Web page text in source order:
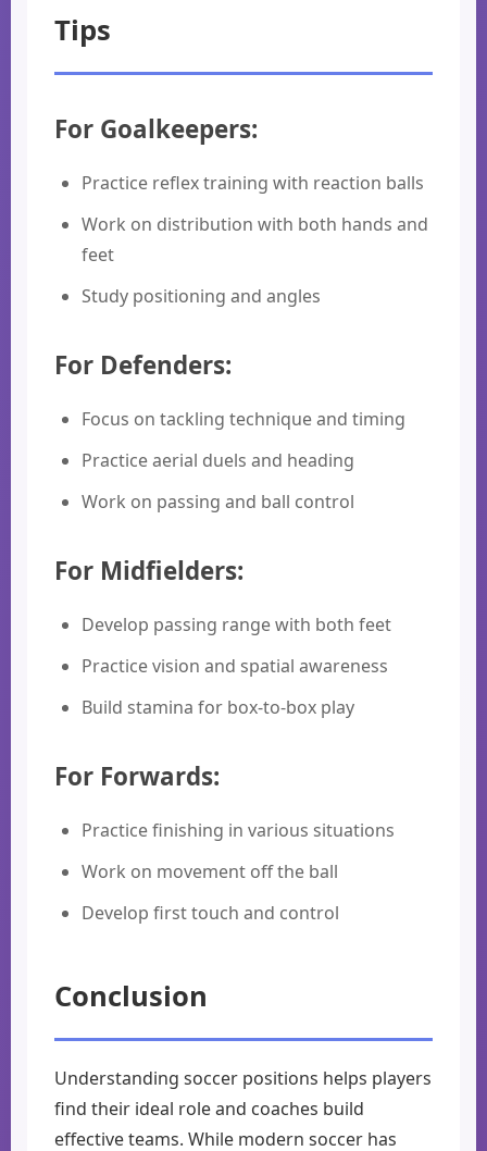
Tips
For Goalkeepers:
Practice reflex training with reaction balls
Work on distribution with both hands and
feet
Study positioning and angles
For Defenders:
Focus on tackling technique and timing
Practice aerial duels and heading
Work on passing and ball control
For Midfielders:
Develop passing range with both feet
Practice vision and spatial awareness
Build stamina for box-to-box play
For Forwards:
Practice finishing in various situations
Work on movement off the ball
Develop first touch and control
Conclusion
Understanding soccer positions helps players
find their ideal role and coaches build
effective teams. While modern soccer has